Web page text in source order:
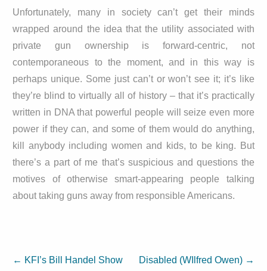
Unfortunately, many in society can’t get their minds
wrapped around the idea that the utility associated with
private gun ownership is forward-centric, not
contemporaneous to the moment, and in this way is
perhaps unique. Some just can’t or won’t see it; it’s like
they’re blind to virtually all of history – that it’s practically
written in DNA that powerful people will seize even more
power if they can, and some of them would do anything,
kill anybody including women and kids, to be king. But
there’s a part of me that’s suspicious and questions the
motives of otherwise smart-appearing people talking
about taking guns away from responsible Americans.
← KFI’s Bill Handel Show
Disabled (WIlfred Owen) →